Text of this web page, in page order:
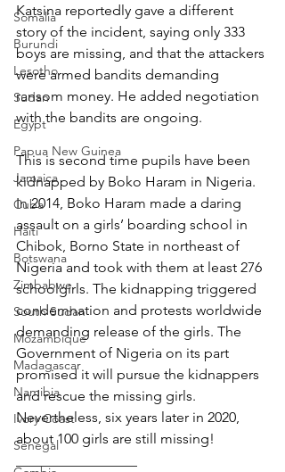
Somalia
Burundi
Lesotho
Sudan
Egypt
Papua New Guinea
Jamaica
Cuba
Haiti
Botswana
Zimbabwe
South Sudan
Mozambique
Madagascar
Namibia
Ivory Coast
Senegal
Katsina reportedly gave a different
story of the incident, saying only 333
boys are missing, and that the attackers
were armed bandits demanding
ransom money. He added negotiation
with the bandits are ongoing.
This is second time pupils have been
kidnapped by Boko Haram in Nigeria.
In 2014, Boko Haram made a daring
assault on a girls’ boarding school in
Chibok, Borno State in northeast of
Nigeria and took with them at least 276
schoolgirls. The kidnapping triggered
condemnation and protests worldwide
demanding release of the girls. The
Government of Nigeria on its part
promised it will pursue the kidnappers
and rescue the missing girls.
Nevertheless, six years later in 2020,
about 100 girls are still missing!